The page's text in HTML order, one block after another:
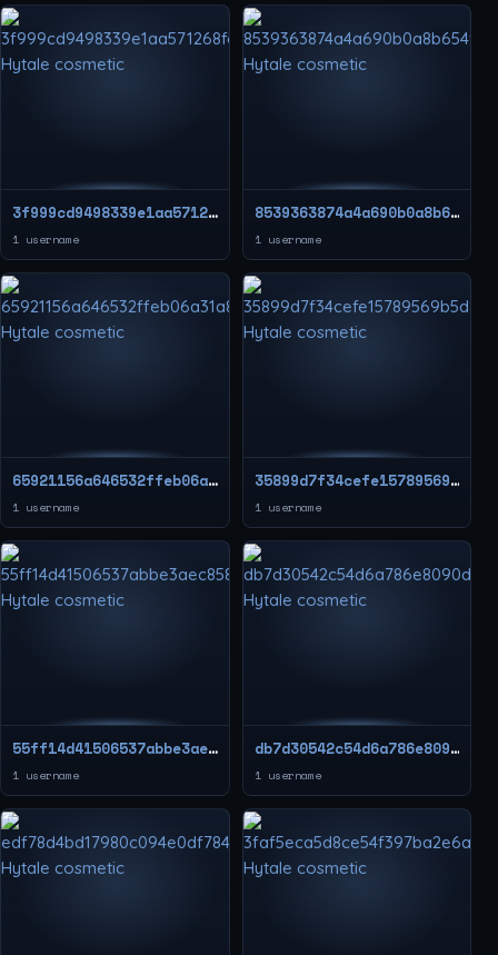
3f999cd9498339e1aa571268fe3d8923
1 username
8539363874a4a690b0a8b654f41cc812
1 username
65921156a646532ffeb06a31a8d83d79
1 username
35899d7f34cefe15789569b5d8a050e1
1 username
55ff14d41506537abbe3aec858f203ed
1 username
db7d30542c54d6a786e8090d09edcdb5
1 username